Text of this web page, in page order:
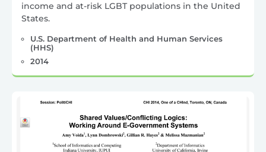
income and at-risk LGBT populations in the United
States.
U.S. Department of Health and Human Services
(HHS)
2014